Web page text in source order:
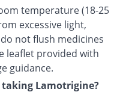
temperature (18-25
excessive light,
not flush medicines
leaflet provided with
guidance.
Lamotrigine?